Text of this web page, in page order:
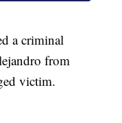
a criminal
from
victim.